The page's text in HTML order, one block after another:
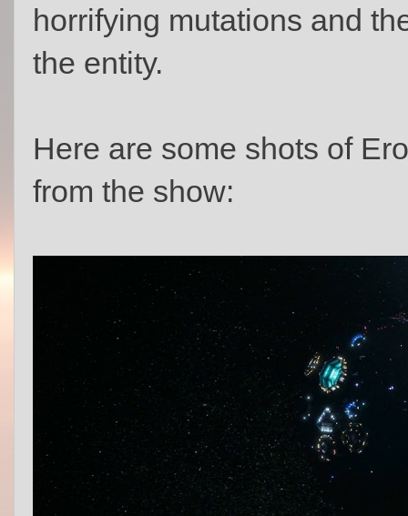
horrifying mutations and
the entity.
Here are some shots of
from the show: